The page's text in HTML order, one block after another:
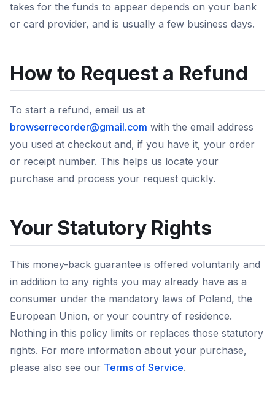
takes for the funds to appear depends on your bank
or card provider, and is usually a few business days.
How to Request a Refund
To start a refund, email us at
browserrecorder@gmail.com with the email address
you used at checkout and, if you have it, your order
or receipt number. This helps us locate your
purchase and process your request quickly.
Your Statutory Rights
This money-back guarantee is offered voluntarily and
in addition to any rights you may already have as a
consumer under the mandatory laws of Poland, the
European Union, or your country of residence.
Nothing in this policy limits or replaces those statutory
rights. For more information about your purchase,
please also see our Terms of Service.